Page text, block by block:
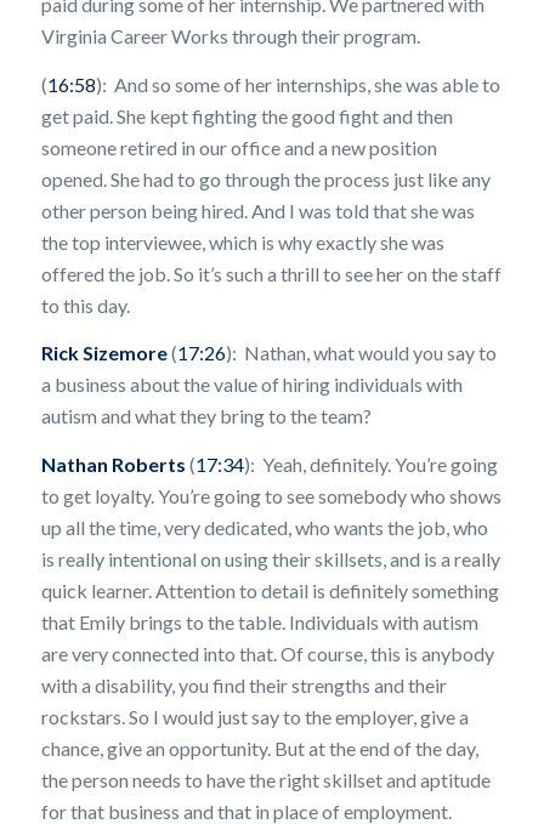
Virginia Career Works through their program.
(16:58): And so some of her internships, she was able to
get paid. She kept fighting the good fight and then
someone retired in our office and a new position
opened. She had to go through the process just like any
other person being hired. And I was told that she was
the top interviewee, which is why exactly she was
offered the job. So it’s such a thrill to see her on the staff
to this day.
Rick Sizemore(17:26): Nathan, what would you say to
a business about the value of hiring individuals with
autism and what they bring to the team?
Nathan Roberts (17:34): Yeah, definitely. You’re going
to get loyalty. You’re going to see somebody who shows
up all the time, very dedicated, who wants the job, who
is really intentional on using their skillsets, and is a really
quick learner. Attention to detail is definitely something
that Emily brings to the table. Individuals with autism
are very connected into that. Of course, this is anybody
with a disability, you find their strengths and their
rockstars. So I would just say to the employer, give a
chance, give an opportunity. But at the end of the day,
the person needs to have the right skillset and aptitude
for that business and that in place of employment.